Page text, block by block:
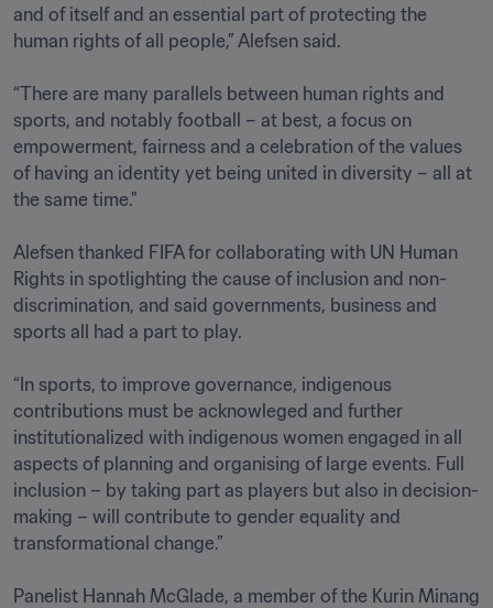
and of itself and an essential part of protecting the
human rights of all people,” Alefsen said.
“There are many parallels between human rights and
sports, and notably football – at best, a focus on
empowerment, fairness and a celebration of the values
of having an identity yet being united in diversity – all at
the same time."
Alefsen thanked FIFA for collaborating with UN Human
Rights in spotlighting the cause of inclusion and non-
discrimination, and said governments, business and
sports all had a part to play.
“In sports, to improve governance, indigenous
contributions must be acknowleged and further
institutionalized with indigenous women engaged in all
aspects of planning and organising of large events. Full
inclusion – by taking part as players but also in decision-
making – will contribute to gender equality and
transformational change.”
Panelist Hannah McGlade, a member of the Kurin Minang